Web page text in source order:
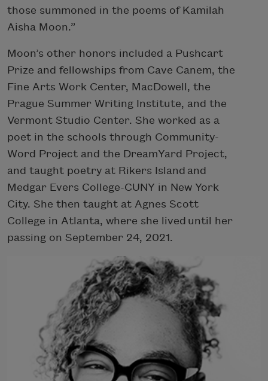
those summoned in the poems of Kamilah
Aisha Moon.”
Moon’s other honors included a Pushcart
Prize and fellowships from Cave Canem, the
Fine Arts Work Center, MacDowell, the
Prague Summer Writing Institute, and the
Vermont Studio Center. She worked as a
poet in the schools through Community-
Word Project and the DreamYard Project,
and taught poetry at Rikers Island and
Medgar Evers College-CUNY in New York
City. She then taught at Agnes Scott
College in Atlanta, where she lived until her
passing on September 24, 2021.